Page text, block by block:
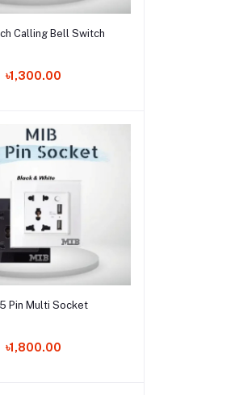
Add to cart
Calling Bell Switch
৳1,300.00
Add to cart
5 Pin Multi Socket
৳1,800.00